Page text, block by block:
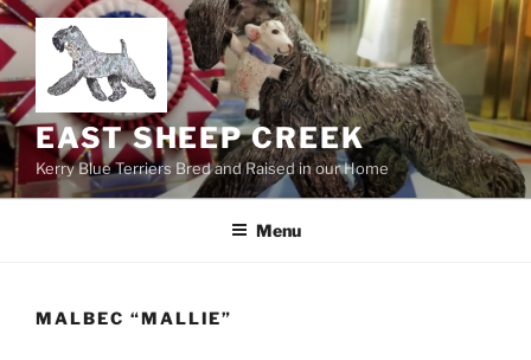
Skip
to
content
EAST SHEEP CREEK
Kerry Blue Terriers Bred and Raised in our Home
Menu
MALBEC “MALLIE”